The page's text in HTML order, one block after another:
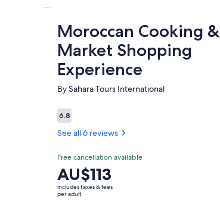
Moroccan Cooking &
Market Shopping
Experience
By Sahara Tours International
6.86.8 out of 10
See all 6 reviews
Free cancellation available
Price
is
AU$113
AU$113
includes taxes & fees
per adult